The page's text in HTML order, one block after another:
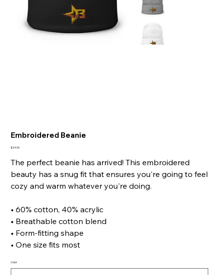
Embroidered Beanie
Price
$24.00
The perfect beanie has arrived! This embroidered
beauty has a snug fit that ensures you're going to feel
cozy and warm whatever you're doing.
• 60% cotton, 40% acrylic
• Breathable cotton blend
• Form-fitting shape
• One size fits most
Color